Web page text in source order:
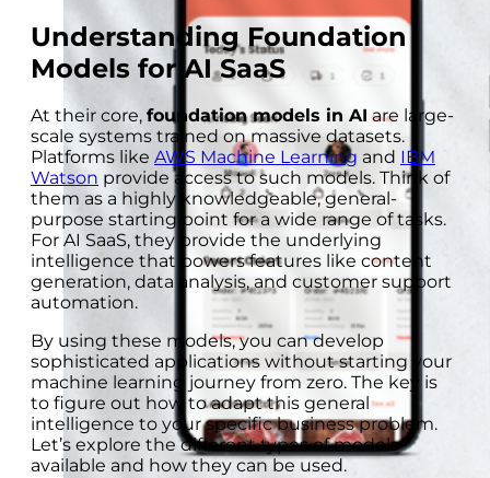
Understanding Foundation
Models for AI SaaS
At their core, foundation models in AI are large-
scale systems trained on massive datasets.
Platforms like AWS Machine Learning and IBM
Watson provide access to such models. Think of
them as a highly knowledgeable, general-
purpose starting point for a wide range of tasks.
For AI SaaS, they provide the underlying
intelligence that powers features like content
generation, data analysis, and customer support
automation.
By using these models, you can develop
sophisticated applications without starting your
machine learning journey from zero. The key is
to figure out how to adapt this general
intelligence to your specific business problem.
Let’s explore the different types of models
available and how they can be used.